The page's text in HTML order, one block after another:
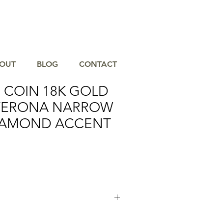
BLOG CONTACT
COIN 18K GOLD
NARROW
ACCENT